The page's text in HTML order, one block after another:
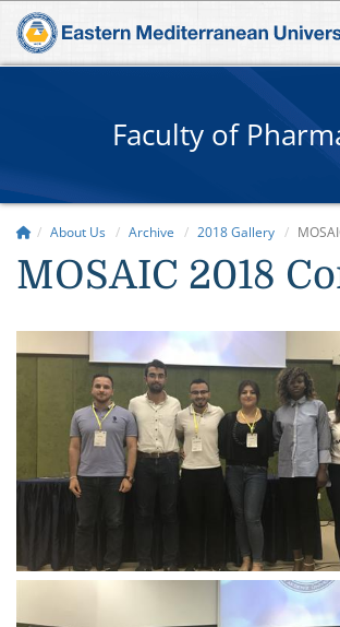
Faculty of
About Us Archive 2018 Gallery
MOSAIC 2018